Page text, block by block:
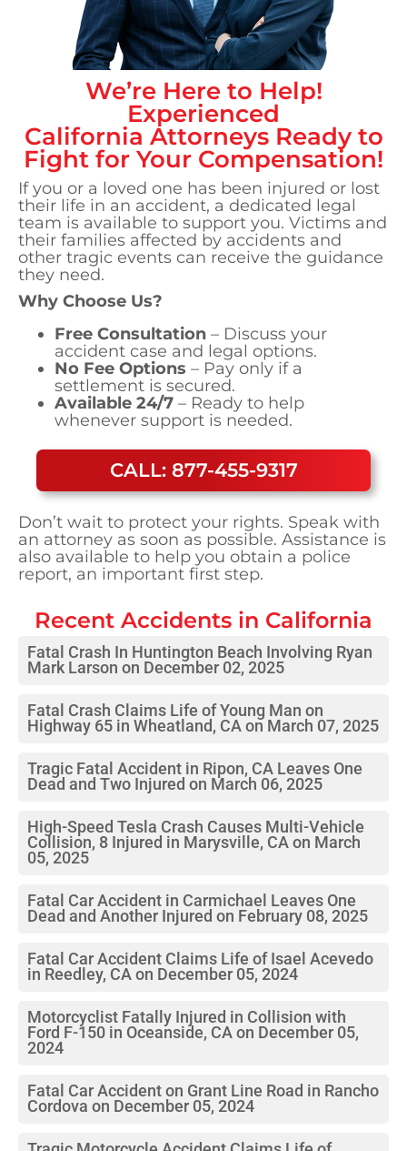
We’re Here to Help!
Experienced
California Attorneys Ready to
Fight for Your Compensation!
If you or a loved one has been injured or lost
their life in an accident, a dedicated legal
team is available to support you. Victims and
their families affected by accidents and
other tragic events can receive the guidance
they need.
Why Choose Us?
Free Consultation – Discuss your
accident case and legal options.
No Fee Options – Pay only if a
settlement is secured.
Available 24/7 – Ready to help
whenever support is needed.
CALL: 877-455-9317
Don’t wait to protect your rights. Speak with
an attorney as soon as possible. Assistance is
also available to help you obtain a police
report, an important first step.
Recent Accidents in California
Fatal Crash In Huntington Beach Involving Ryan
Mark Larson on December 02, 2025
Fatal Crash Claims Life of Young Man on
Highway 65 in Wheatland, CA on March 07, 2025
Tragic Fatal Accident in Ripon, CA Leaves One
Dead and Two Injured on March 06, 2025
High-Speed Tesla Crash Causes Multi-Vehicle
Collision, 8 Injured in Marysville, CA on March
05, 2025
Fatal Car Accident in Carmichael Leaves One
Dead and Another Injured on February 08, 2025
Fatal Car Accident Claims Life of Isael Acevedo
in Reedley, CA on December 05, 2024
Motorcyclist Fatally Injured in Collision with
Ford F-150 in Oceanside, CA on December 05,
2024
Fatal Car Accident on Grant Line Road in Rancho
Cordova on December 05, 2024